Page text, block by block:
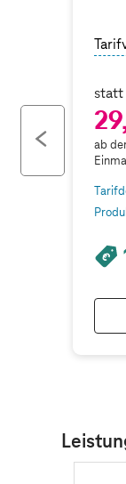
statt
ab
previous
button